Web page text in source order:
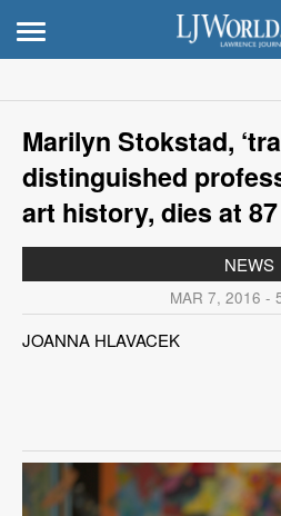
Marilyn Stokstad,
distinguished
art history, dies at 87
NEWS
MAR 7, 2016 -
JOANNA HLAVACEK